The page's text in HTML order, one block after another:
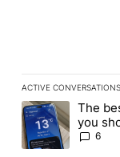
ACTIVE CONVERSATIONS
The following is a
A trending article
The
you
the6